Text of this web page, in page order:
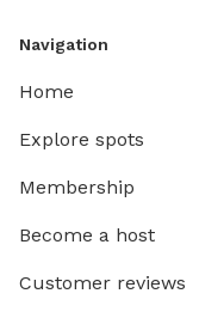
Navigation
Home
Explore spots
Membership
Become a host
Customer reviews